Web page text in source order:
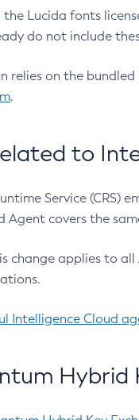
the Lucida fonts
do not include
relies on the
.
to
Service (CRS)
Agent covers the
change applies to
Intelligence Cloud
Hybrid